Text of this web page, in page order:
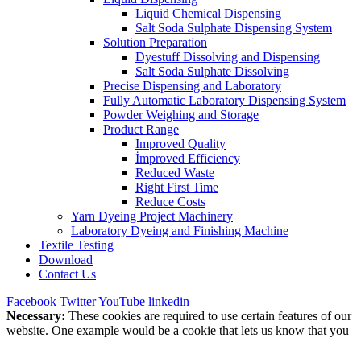
Liquid Chemical Dispensing
Salt Soda Sulphate Dispensing System
Solution Preparation
Dyestuff Dissolving and Dispensing
Salt Soda Sulphate Dissolving
Precise Dispensing and Laboratory
Fully Automatic Laboratory Dispensing System
Powder Weighing and Storage
Product Range
Improved Quality
İmproved Efficiency
Reduced Waste
Right First Time
Reduce Costs
Yarn Dyeing Project Machinery
Laboratory Dyeing and Finishing Machine
Textile Testing
Download
Contact Us
Facebook TwitterYouTube linkedin
Necessary: These cookies are required to use certain features of our
website. One example would be a cookie that lets us know that you